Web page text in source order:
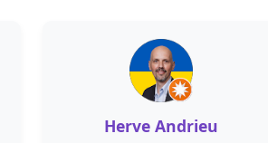
Herve Andrieu